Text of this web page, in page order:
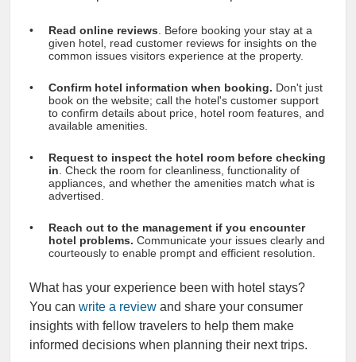
Read online reviews . Before booking your stay at a
given hotel, read customer reviews for insights on the
common issues visitors experience at the property.
Confirm hotel information when booking. Don't just
book on the website; call the hotel's customer support
to confirm details about price, hotel room features, and
available amenities.
Request to inspect the hotel room before checking
in . Check the room for cleanliness, functionality of
appliances, and whether the amenities match what is
advertised.
Reach out to the management if you encounter
hotel problems. Communicate your issues clearly and
courteously to enable prompt and efficient resolution.
What has your experience been with hotel stays?
You can write a review and share your consumer
insights with fellow travelers to help them make
informed decisions when planning their next trips.